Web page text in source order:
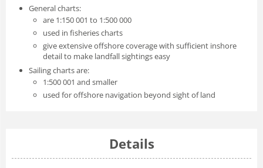
General charts:
are 1:150 001 to 1:500 000
used in fisheries charts
give extensive offshore coverage with sufficient inshore
detail to make landfall sightings easy
Sailing charts are:
1:500 001 and smaller
used for offshore navigation beyond sight of land
Details